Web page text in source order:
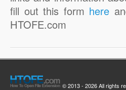
fill out this form here
HTOFE.com
© 2013 - 2026 All rights